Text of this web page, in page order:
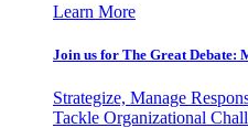
Learn More
Join us for The Great Debate:
Strategize, Manage
Tackle Organizational